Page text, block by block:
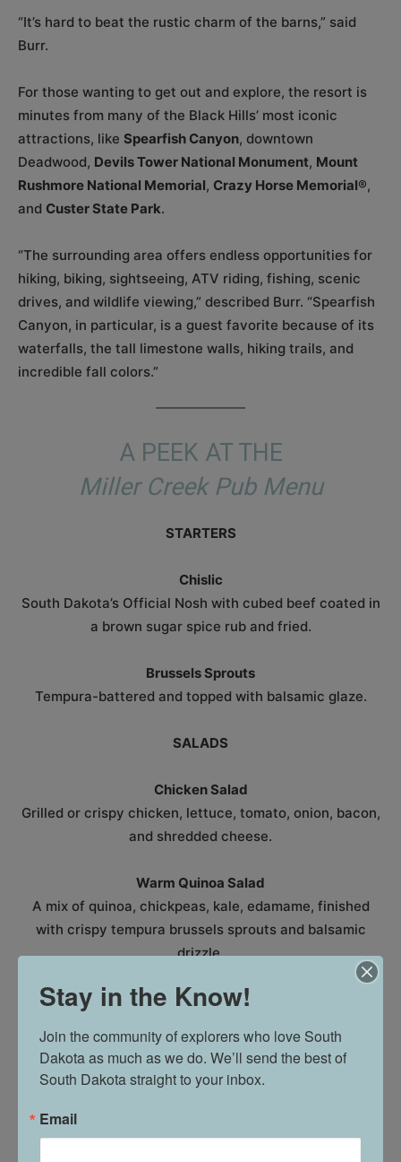
“It’s hard to beat the rustic charm of the barns,” said
Burr.
For those wanting to get out and explore, the resort is
minutes from many of the Black Hills’ most iconic
attractions, like Spearfish Canyon, downtown
Deadwood, Devils Tower National Monument, Mount
Rushmore National Memorial, Crazy Horse Memorial®,
and Custer State Park.
“The surrounding area offers endless opportunities for
hiking, biking, sightseeing, ATV riding, fishing, scenic
drives, and wildlife viewing,” described Burr. “Spearfish
Canyon, in particular, is a guest favorite because of its
waterfalls, the tall limestone walls, hiking trails, and
incredible fall colors.”
A PEEK AT THE
Miller Creek Pub Menu
STARTERS
Chislic
South Dakota’s Official Nosh with cubed beef coated in
a brown sugar spice rub and fried.
Brussels Sprouts
Tempura-battered and topped with balsamic glaze.
SALADS
Chicken Salad
Grilled or crispy chicken, lettuce, tomato, onion, bacon,
and shredded cheese.
Warm Quinoa Salad
A mix of quinoa, chickpeas, kale, edamame, finished
with crispy tempura brussels sprouts and balsamic
drizzle.
WRAPS & SANDWICHES
Chislic Wrap
Chislic, lettuce, bacon, Gorgonzola cheese, onion, and
tomato with a balsamic glaze.
Elkhorn BLT
Stay in the Know!
Join the community of explorers who love South
Dakota as much as we do. We’ll send the best of
South Dakota straight to your inbox.
Email